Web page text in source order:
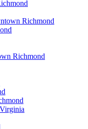
Richmond
Richmond